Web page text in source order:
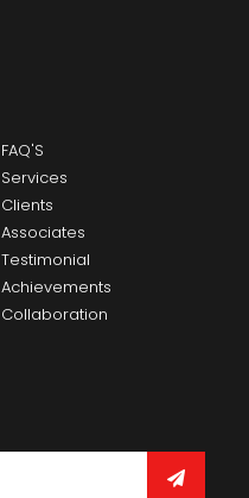
FAQ'S
Services
Clients
Associates
Testimonial
Achievements
Collaboration